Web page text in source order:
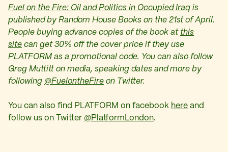
Fuel on the Fire: Oil and Politics in Occupied Iraq is
published by Random House Books on the 21st of April.
People buying advance copies of the book at this
site can get 30% off the cover price if they use
PLATFORM as a promotional code. You can also follow
Greg Muttitt on media, speaking dates and more by
following @FuelontheFire on Twitter.
You can also find PLATFORM on facebook here and
follow us on Twitter @PlatformLondon.